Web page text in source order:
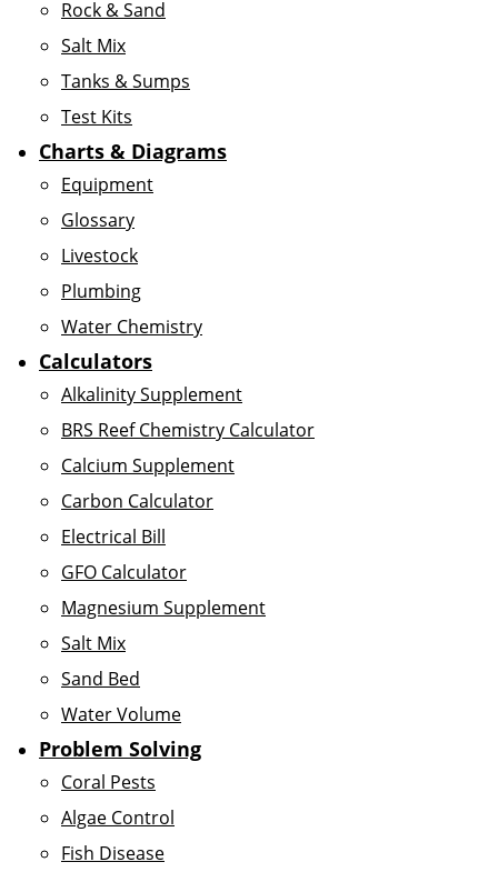
Rock & Sand
Salt Mix
Tanks & Sumps
Test Kits
Charts & Diagrams
Equipment
Glossary
Livestock
Plumbing
Water Chemistry
Calculators
Alkalinity Supplement
BRS Reef Chemistry Calculator
Calcium Supplement
Carbon Calculator
Electrical Bill
GFO Calculator
Magnesium Supplement
Salt Mix
Sand Bed
Water Volume
Problem Solving
Coral Pests
Algae Control
Fish Disease